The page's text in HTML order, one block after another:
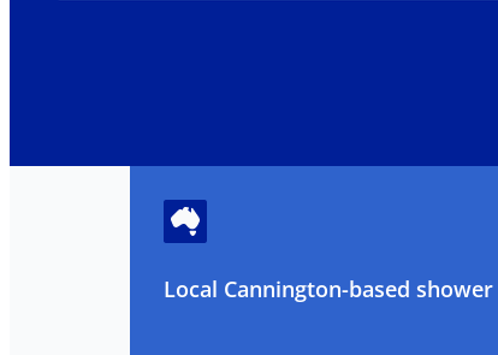
Local Cannington-based